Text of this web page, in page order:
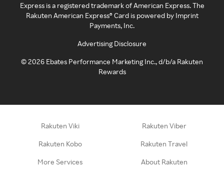
Express is a registered trademark of American Express. The
Rakuten American Express® Card is powered by Imprint
Payments, Inc.
Advertising Disclosure
©2026 Ebates Performance Marketing Inc., d/b/a Rakuten
Rewards
Rakuten Viki Rakuten Viber
Rakuten Kobo Rakuten Travel
More Services About Rakuten